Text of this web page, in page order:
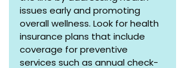
issues early and promoting
overall wellness. Look for health
insurance plans that include
coverage for preventive
services such as annual check-